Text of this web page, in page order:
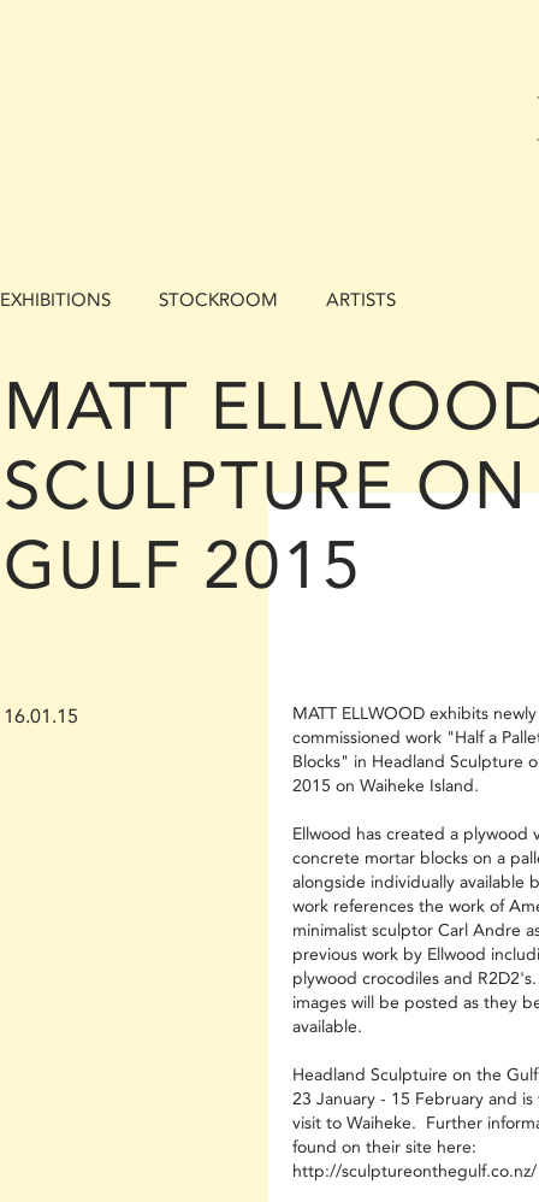
EXHIBITIONS STOCKROOM ARTISTS
MATT
SCULPTURE
GULF 2015
16.01.15
MATT ELLWOOD exhibits newly
commissioned work "Half a
Blocks" in Headland Sculpture
2015 on Waiheke Island.
Ellwood has created a plywood
concrete mortar blocks on a
alongside individually available
work references the work of
minimalist sculptor Carl Andre
previous work by Ellwood
plywood crocodiles and
images will be posted as they
available.
Headland Sculptuire on the
23 January - 15 February and is
visit to Waiheke. Further
found on their site here:
http://sculptureonthegulf.co.nz/